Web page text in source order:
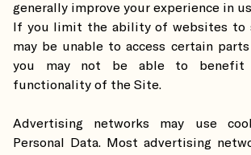
generally improve your experience in
If you limit the ability of websites to
may be unable to access certain
you may not be able to benefit
functionality of the Site.
Advertising networks may use
Personal Data. Most advertising